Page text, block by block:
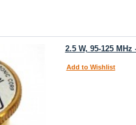
2.5 W, 95-125
Add to Wishlist